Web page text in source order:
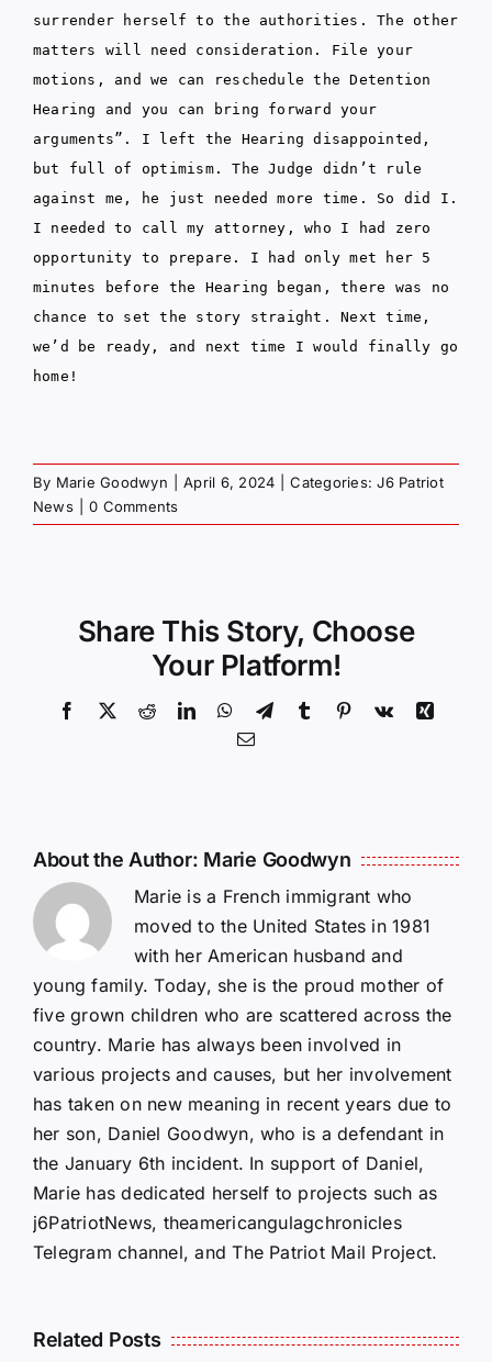
surrender herself to the authorities. The other
matters will need consideration. File your
motions, and we can reschedule the Detention
Hearing and you can bring forward your
arguments”. I left the Hearing disappointed,
but full of optimism. The Judge didn’t rule
against me, he just needed more time. So did I.
I needed to call my attorney, who I had zero
opportunity to prepare. I had only met her 5
minutes before the Hearing began, there was no
chance to set the story straight. Next time,
we’d be ready, and next time I would finally go
home!
By Marie Goodwyn April 6, 2024 Categories:J6 Patriot
News
0 Comments
Share This Story, Choose
Your Platform!
Facebook
X RedditLinkedInWhatsApp
TelegramTumblr Pinterest
Vk
Xing
Email
About the Author: Marie Goodwyn
Marie is a French immigrant who
moved to the United States in 1981
with her American husband and
young family. Today, she is the proud mother of
five grown children who are scattered across the
country. Marie has always been involved in
various projects and causes, but her involvement
has taken on new meaning in recent years due to
her son, Daniel Goodwyn, who is a defendant in
the January 6th incident. In support of Daniel,
Marie has dedicated herself to projects such as
j6PatriotNews, theamericangulagchronicles
Telegram channel, and The Patriot Mail Project.
Related PostsSturgeon:
HALL OF